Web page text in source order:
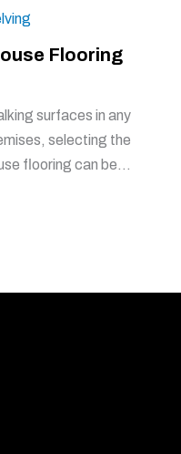
Flooring
surfaces in any
selecting the
flooring can be…